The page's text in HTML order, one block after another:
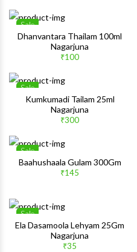
Sale
Wishlist
Dhanvantara Thailam 100ml
Nagarjuna
₹100
Sale
Wishlist
Kumkumadi Tailam 25ml
Nagarjuna
₹300
Sale
Wishlist
Baahushaala Gulam 300Gm
₹145
Sale
Wishlist
Ela Dasamoola Lehyam 25Gm
Nagarjuna
₹35